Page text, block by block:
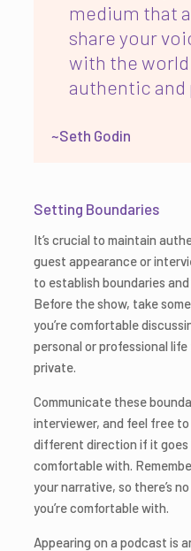
medium that
share your
with the world
authentic and
~Seth Godin
Setting Boundaries
It’s crucial to maintain
guest appearance or
to establish boundaries
Before the show, take
you’re comfortable
personal or professional life
private.
Communicate these
interviewer, and feel free
different direction if it goes
comfortable with.
your narrative, so there’s
you’re comfortable with.
Appearing on a podcast is